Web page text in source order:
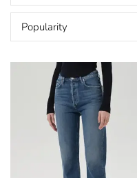
Popularity